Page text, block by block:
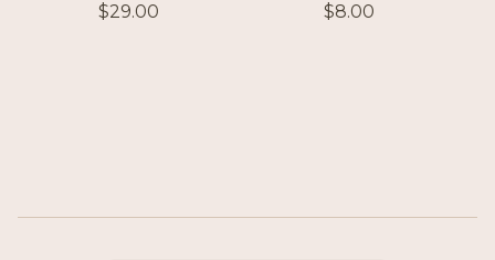
$29.00
$8.00